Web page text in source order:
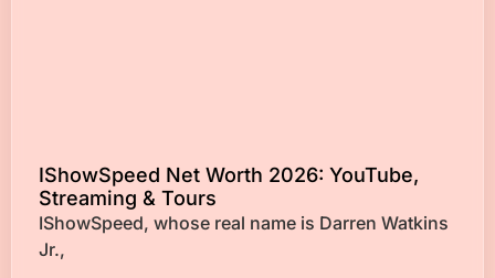
IShowSpeed Net Worth 2026: YouTube,
Streaming & Tours
IShowSpeed, whose real name is Darren Watkins
Jr.,